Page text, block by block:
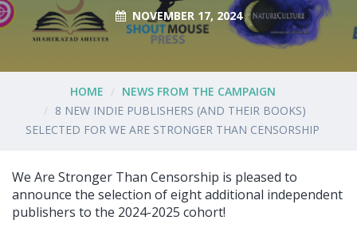
NOVEMBER 17, 2024
HOME
NEWS FROM THE CAMPAIGN
8 NEW INDIE PUBLISHERS (AND THEIR BOOKS)
SELECTED FOR WE ARE STRONGER THAN CENSORSHIP
We Are Stronger Than Censorship is pleased to
announce the selection of eight additional independent
publishers to the 2024-2025 cohort!